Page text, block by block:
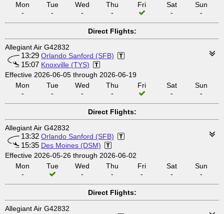
Mon
-
Tue
-
Wed
-
Thu
-
Fri
Sat
-
Sun
-
Direct Flights:
Allegiant Air G42832
13:29 Orlando Sanford (SFB)
15:07 Knoxville (TYS)
Effective 2026-06-05 through 2026-06-19
Mon
-
Tue
-
Wed
-
Thu
-
Fri
Sat
-
Sun
-
Direct Flights:
Allegiant Air G42832
13:32 Orlando Sanford (SFB)
15:35 Des Moines (DSM)
Effective 2026-05-26 through 2026-06-02
Mon
-
Tue
Wed
-
Thu
-
Fri
-
Sat
-
Sun
-
Direct Flights:
Allegiant Air G42832